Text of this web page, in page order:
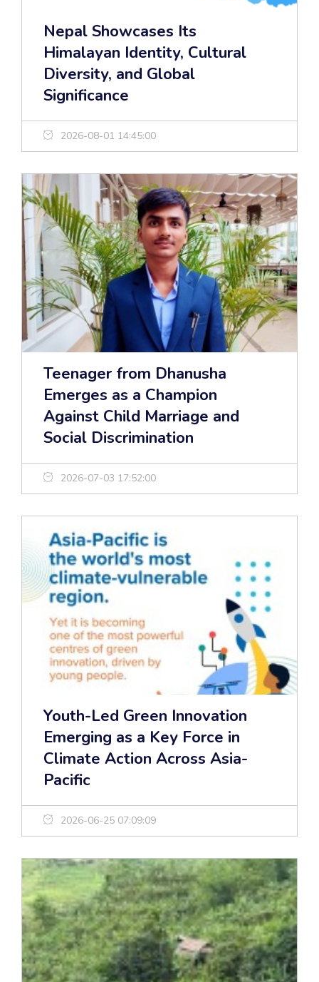
Nepal Showcases Its
Himalayan Identity, Cultural
Diversity, and Global
Significance
2026-08-01 14:45:00
Teenager from Dhanusha
Emerges as a Champion
Against Child Marriage and
Social Discrimination
2026-07-03 17:52:00
Youth-Led Green Innovation
Emerging as a Key Force in
Climate Action Across Asia-
Pacific
2026-06-25 07:09:09